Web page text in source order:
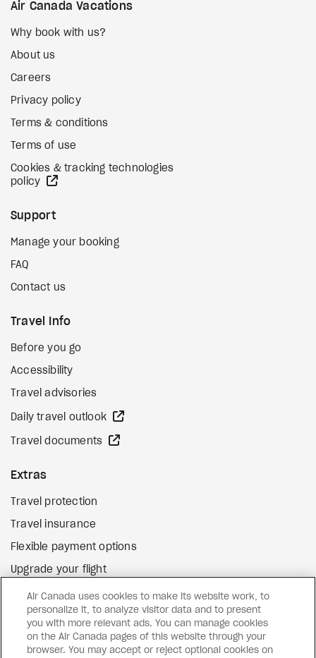
Air Canada Vacations
Why book with us?
About us
Careers
Privacy policy
Terms & conditions
Terms of use
Cookies & tracking technologies
policy
Support
Manage your booking
FAQ
Contact us
Travel Info
Before you go
Accessibility
Travel advisories
Daily travel outlook
Travel documents
Extras
Travel protection
Travel insurance
Flexible payment options
Upgrade your flight
Gift cards external site
FacebookInstagramPinterest
Air Canada uses cookies to make its website work, to
personalize it, to analyze visitor data and to present
you with more relevant ads. You can manage cookies
on the Air Canada pages of this website through your
browser. You may accept or reject optional cookies on